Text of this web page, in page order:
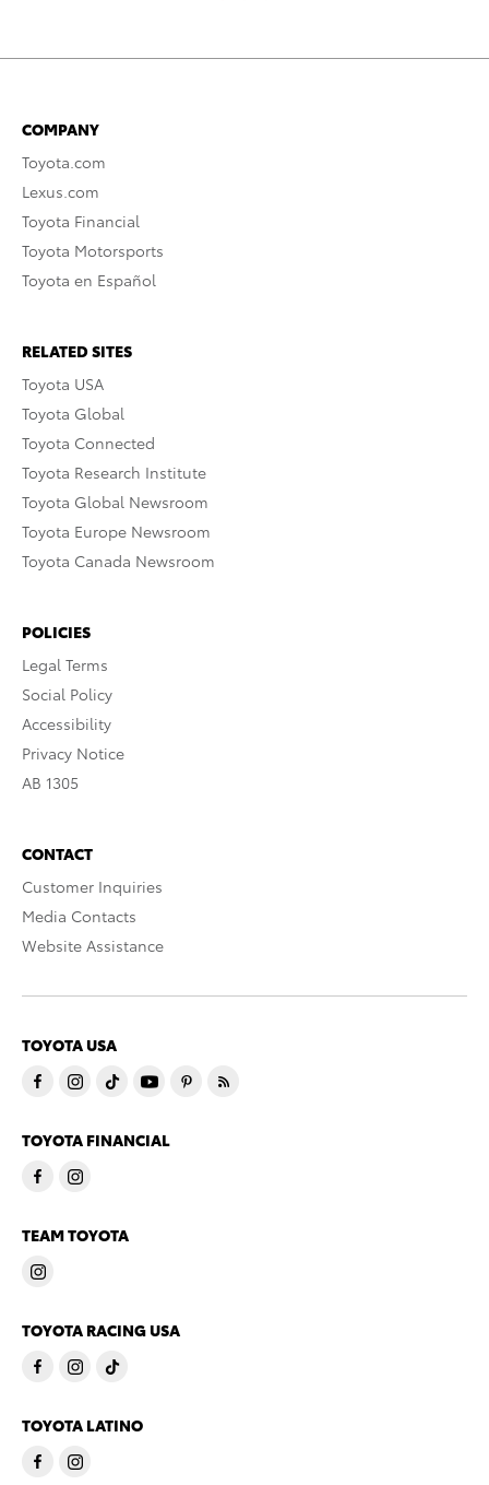
COMPANY
Toyota.com
Lexus.com
Toyota Financial
Toyota Motorsports
Toyota en Español
RELATED SITES
Toyota USA
Toyota Global
Toyota Connected
Toyota Research Institute
Toyota Global Newsroom
Toyota Europe Newsroom
Toyota Canada Newsroom
POLICIES
Legal Terms
Social Policy
Accessibility
Privacy Notice
AB 1305
CONTACT
Customer Inquiries
Media Contacts
Website Assistance
TOYOTA USA
TOYOTA FINANCIAL
TEAM TOYOTA
TOYOTA RACING USA
TOYOTA LATINO